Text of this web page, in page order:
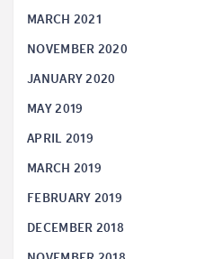
MARCH 2021
NOVEMBER 2020
JANUARY 2020
MAY 2019
APRIL 2019
MARCH 2019
FEBRUARY 2019
DECEMBER 2018